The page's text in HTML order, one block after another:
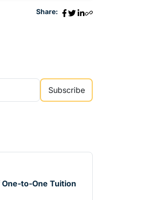
Share:
Subscribe
to-One Tuition